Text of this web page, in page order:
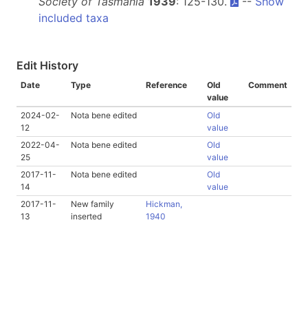
included taxa
Edit History
Date Type Reference
Old
value
Comment
2024-02-
12
Nota bene edited
Old
value
2022-04-
25
Nota bene edited
Old
value
2017-11-
14
Nota bene edited
Old
value
2017-11-
13
New family
inserted
Hickman,
1940